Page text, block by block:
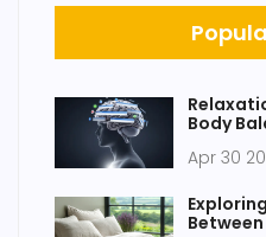
Body
Apr 30